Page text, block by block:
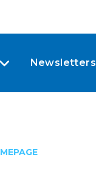
Newsletters